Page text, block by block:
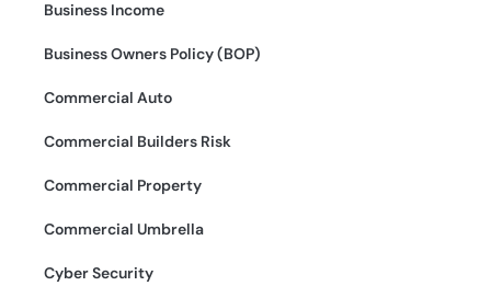
Business Income
Business Owners Policy (BOP)
Commercial Auto
Commercial Builders Risk
Commercial Property
Commercial Umbrella
Cyber Security